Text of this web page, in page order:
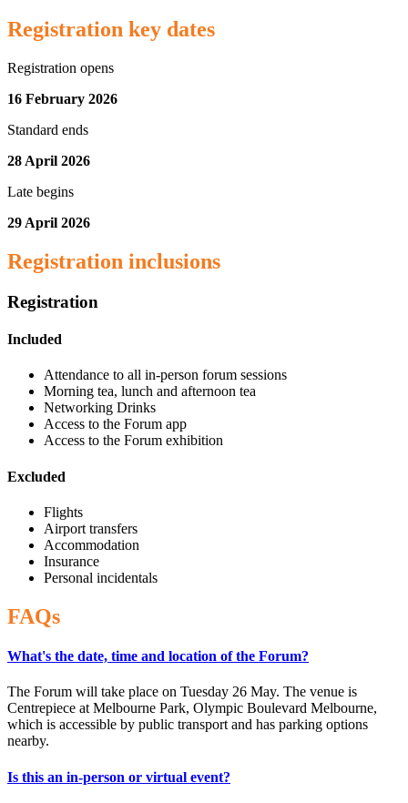
Registration key dates
Registration opens
16 February 2026
Standard ends
28 April 2026
Late begins
29 April 2026
Registration inclusions
Registration
Included
Attendance to all in-person forum sessions
Morning tea, lunch and afternoon tea
Networking Drinks
Access to the Forum app
Access to the Forum exhibition
Excluded
Flights
Airport transfers
Accommodation
Insurance
Personal incidentals
FAQs
What's the date, time and location of the Forum?
The Forum will take place on Tuesday 26 May. The venue is
Centrepiece at Melbourne Park, Olympic Boulevard Melbourne,
which is accessible by public transport and has parking options
nearby.
Is this an in-person or virtual event?